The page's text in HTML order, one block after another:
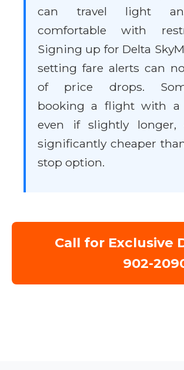
can travel light
comfortable with
Signing up for Delta
setting fare alerts can
of price drops.
booking a flight with a
even if slightly longer,
significantly cheaper
stop option.
Call for Exclusive
902-